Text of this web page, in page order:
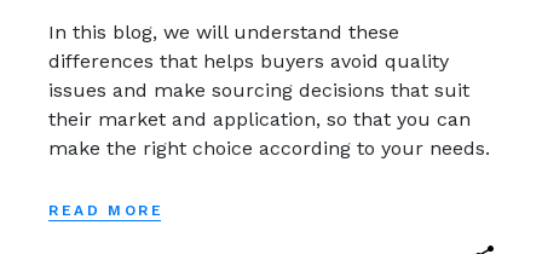
In this blog, we will understand these
differences that helps buyers avoid quality
issues and make sourcing decisions that suit
their market and application, so that you can
make the right choice according to your needs.
READ MORE